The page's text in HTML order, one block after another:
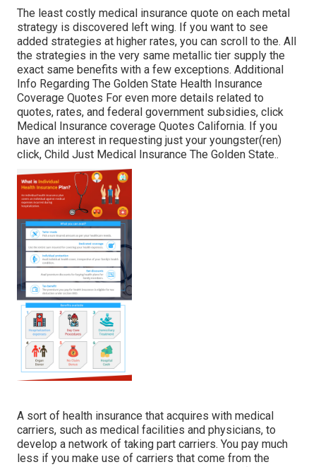
The least costly medical insurance quote on each metal
strategy is discovered left wing. If you want to see
added strategies at higher rates, you can scroll to the. All
the strategies in the very same metallic tier supply the
exact same benefits with a few exceptions. Additional
Info Regarding The Golden State Health Insurance
Coverage Quotes For even more details related to
quotes, rates, and federal government subsidies, click
Medical Insurance coverage Quotes California. If you
have an interest in requesting just your youngster(ren)
click, Child Just Medical Insurance The Golden State..
A sort of health insurance that acquires with medical
carriers, such as medical facilities and physicians, to
develop a network of taking part carriers. You pay much
less if you make use of carriers that come from the